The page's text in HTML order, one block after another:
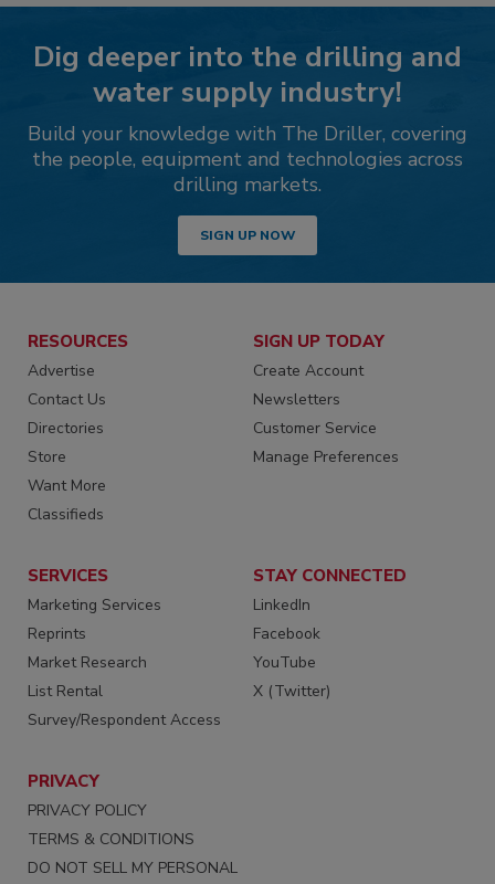
Dig deeper into the drilling and
water supply industry!
Build your knowledge with The Driller, covering
the people, equipment and technologies across
drilling markets.
SIGN UP NOW
RESOURCES
Advertise
Contact Us
Directories
Store
Want More
Classifieds
SIGN UP TODAY
Create Account
Newsletters
Customer Service
Manage Preferences
SERVICES
Marketing Services
Reprints
Market Research
List Rental
Survey/Respondent Access
STAY CONNECTED
LinkedIn
Facebook
YouTube
X (Twitter)
PRIVACY
PRIVACY POLICY
TERMS & CONDITIONS
DO NOT SELL MY PERSONAL